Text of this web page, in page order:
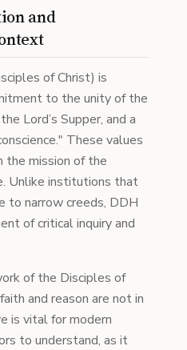
and
of Christ) is
to the unity of the
Lord’s Supper, and a
These values
the mission of the
Unlike institutions that
to narrow creeds, DDH
of critical inquiry and
of the Disciples of
and reason are not in
is vital for modern
to understand, as it